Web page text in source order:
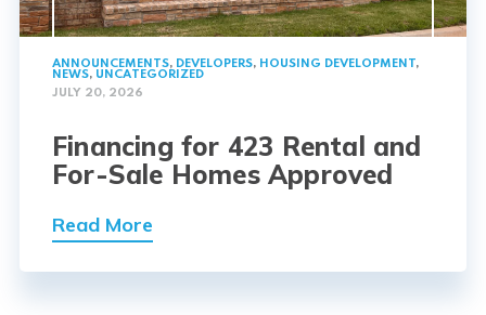
ANNOUNCEMENTS, DEVELOPERS, HOUSING DEVELOPMENT,
NEWS, UNCATEGORIZED
JULY 20, 2026
Financing for 423 Rental and
For-Sale Homes Approved
Read More